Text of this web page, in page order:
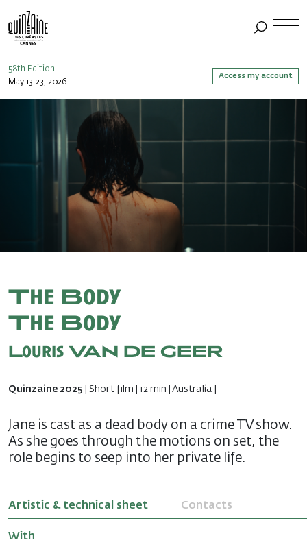
58th Edition
May 13-23, 2026
Access my account
The Body
The Body
Louris VAN DE GEER
Quinzaine 2025 | Short film | 12 min | Australia |
Jane is cast as a dead body on a crime TV show.
As she goes through the motions on set, the
role begins to seep into her private life.
Artistic & technical sheet Contacts
With